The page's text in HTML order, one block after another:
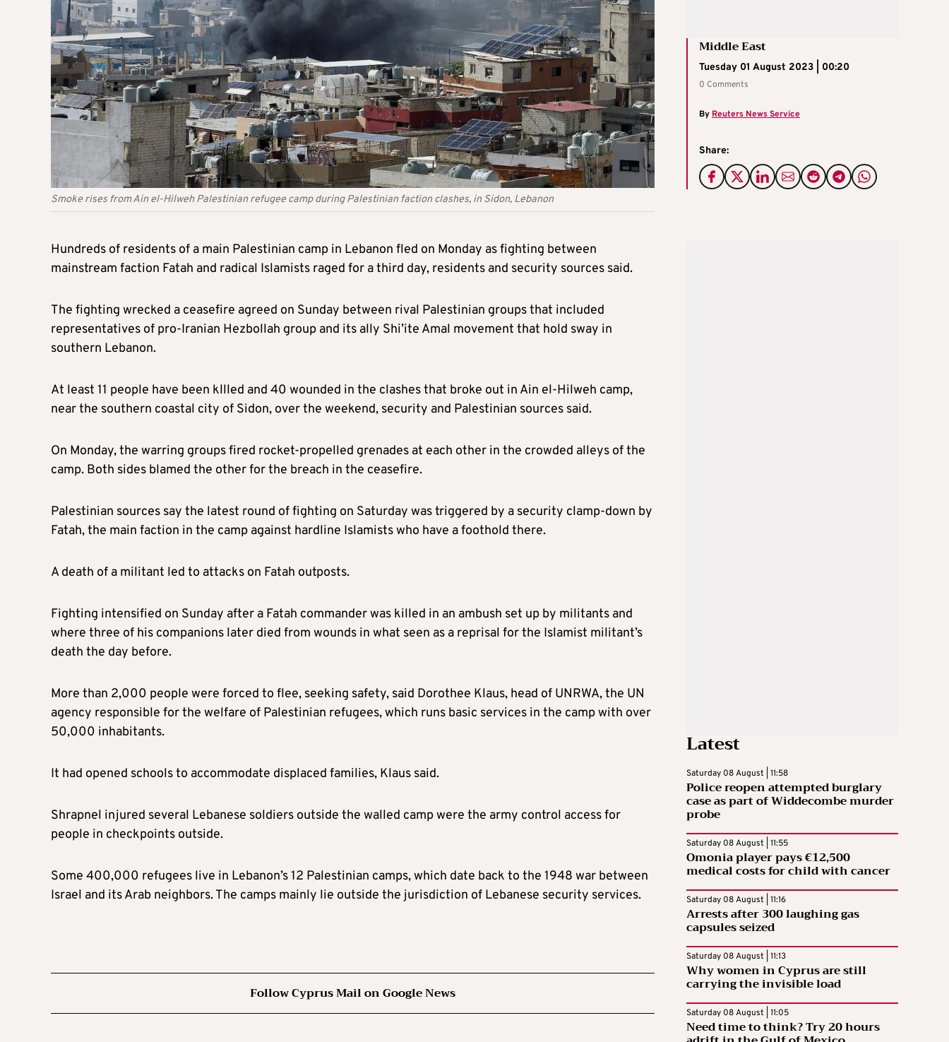
Smoke rises from Ain el-Hilweh Palestinian refugee camp during Palestinian faction clashes, in Sidon, Lebanon
Middle East
Tuesday 01 August 2023 | 00:20
0 Comments
By Reuters News Service
Share:
Hundreds of residents of a main Palestinian camp in Lebanon fled on Monday as fighting between
mainstream faction Fatah and radical Islamists raged for a third day, residents and security sources said.
The fighting wrecked a ceasefire agreed on Sunday between rival Palestinian groups that included
representatives of pro-Iranian Hezbollah group and its ally Shi’ite Amal movement that hold sway in
southern Lebanon.
At least 11 people have been kllled and 40 wounded in the clashes that broke out in Ain el-Hilweh camp,
near the southern coastal city of Sidon, over the weekend, security and Palestinian sources said.
On Monday, the warring groups fired rocket-propelled grenades at each other in the crowded alleys of the
camp. Both sides blamed the other for the breach in the ceasefire.
Palestinian sources say the latest round of fighting on Saturday was triggered by a security clamp-down by
Fatah, the main faction in the camp against hardline Islamists who have a foothold there.
A death of a militant led to attacks on Fatah outposts.
Fighting intensified on Sunday after a Fatah commander was killed in an ambush set up by militants and
where three of his companions later died from wounds in what seen as a reprisal for the Islamist militant’s
death the day before.
More than 2,000 people were forced to flee, seeking safety, said Dorothee Klaus, head of UNRWA, the UN
agency responsible for the welfare of Palestinian refugees, which runs basic services in the camp with over
50,000 inhabitants.
It had opened schools to accommodate displaced families, Klaus said.
Shrapnel injured several Lebanese soldiers outside the walled camp were the army control access for
people in checkpoints outside.
Some 400,000 refugees live in Lebanon’s 12 Palestinian camps, which date back to the 1948 war between
Israel and its Arab neighbors. The camps mainly lie outside the jurisdiction of Lebanese security services.
Follow Cyprus Mail on Google News
Latest
Saturday 08 August | 11:58
Police reopen attempted burglary
case as part of Widdecombe murder
probe
Saturday 08 August | 11:55
Omonia player pays €12,500
medical costs for child with cancer
Saturday 08 August | 11:16
Arrests after 300 laughing gas
capsules seized
Saturday 08 August | 11:13
Why women in Cyprus are still
carrying the invisible load
Saturday 08 August | 11:05
Need time to think? Try 20 hours